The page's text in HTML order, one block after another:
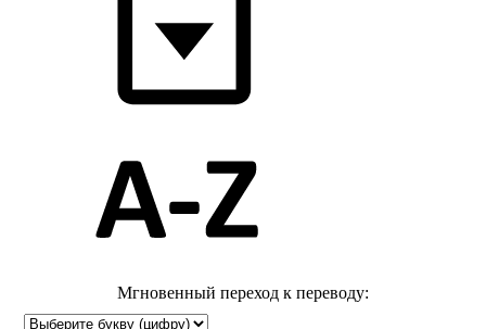
Мгновенный переход к переводу: